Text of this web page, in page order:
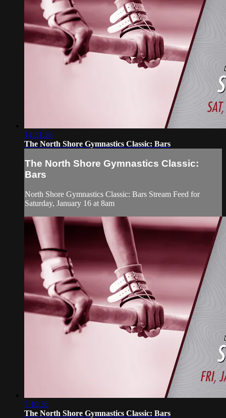
14:31:38
The North Shore Gymnastics Classic: Bars
The North Shore Gymnastics Classic:
Bars
North Shore Gymnastics Classic: Bars Stream Feed for
Saturday, January 16 at 8am
7:10:36
The North Shore Gymnastics Classic: Bars